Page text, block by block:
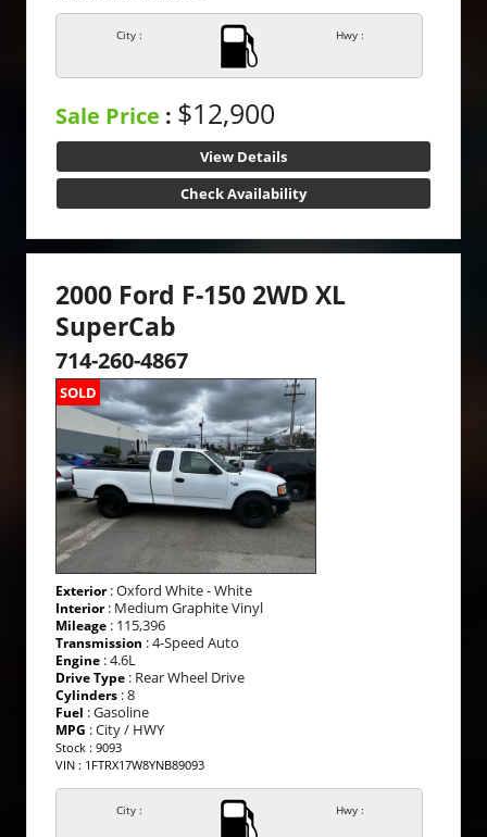
City : Hwy :
Sale Price : $12,900
View Details
Check Availability
2000 Ford F-150 2WD XL
SuperCab
714-260-4867
SOLD
Exterior: Oxford White - White
Interior: Medium Graphite Vinyl
Mileage : 115,396
Transmission : 4-Speed Auto
Engine : 4.6L
Drive Type : Rear Wheel Drive
Cylinders : 8
Fuel : Gasoline
MPG : City / HWY
Stock : 9093
VIN : 1FTRX17W8YNB89093
City : Hwy :